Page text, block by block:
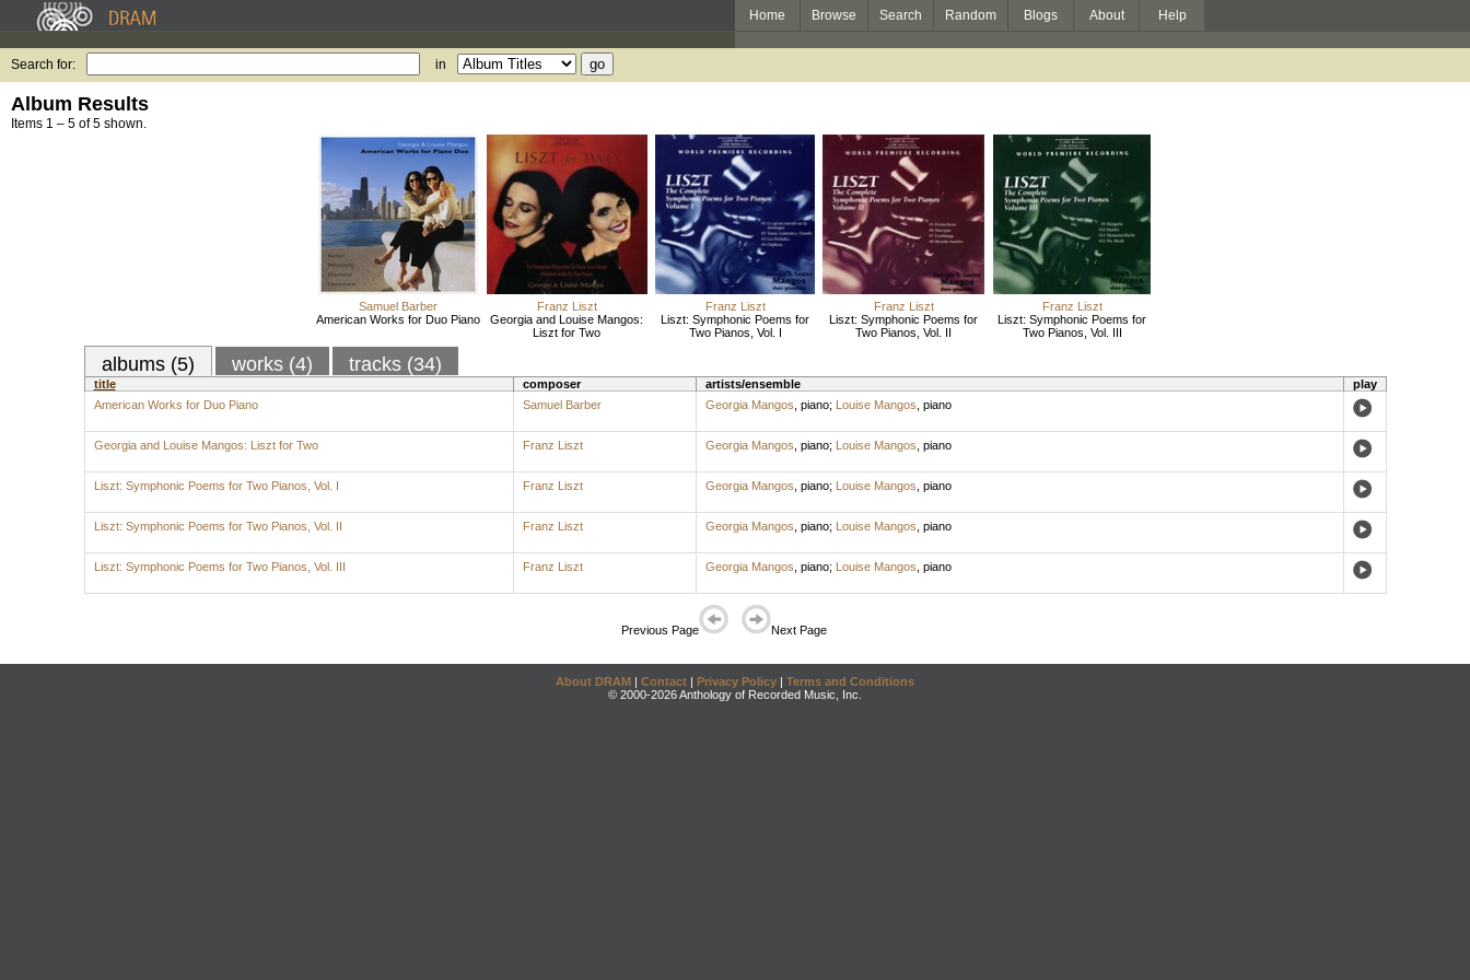
Home Browse Search Random Blogs About Help
Search for: in
Album Results
Items 1 – 5 of 5 shown.
Samuel Barber
American Works for Duo Piano
Franz Liszt
Georgia and Louise Mangos:
Liszt for Two
Franz Liszt
Liszt: Symphonic Poems for
Two Pianos, Vol. I
Franz Liszt
Liszt: Symphonic Poems for
Two Pianos, Vol. II
Franz Liszt
Liszt: Symphonic Poems for
Two Pianos, Vol. III
albums (5) works (4) tracks (34)
title composer artists/ensemble
play
American Works for Duo Piano
Samuel Barber Georgia Mangos piano; Louise Mangos piano
Georgia and Louise Mangos: Liszt for Two Franz Liszt Georgia Mangos piano; Louise Mangos piano
Liszt: Symphonic Poems for Two Pianos, Vol. I Franz Liszt Georgia Mangos piano; Louise Mangos piano
Liszt: Symphonic Poems for Two Pianos, Vol. II Franz Liszt Georgia Mangos piano; Louise Mangos piano
Liszt: Symphonic Poems for Two Pianos, Vol. III Franz Liszt Georgia Mangos piano; Louise Mangos piano
Previous Page Next Page
About DRAM | Contact | Privacy Policy | Terms and Conditions
© 2000-2026 Anthology of Recorded Music, Inc.